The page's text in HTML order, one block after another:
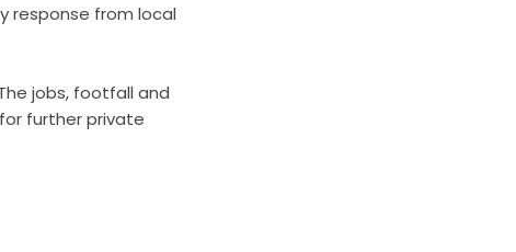
response from local
jobs, footfall and
further private